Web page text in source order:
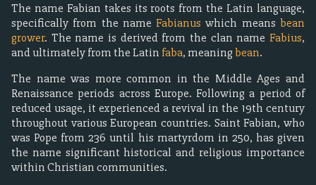
The name Fabian takes its roots from the Latin language,
specifically from the name Fabianus which meansbean
grower. The name is derived from the clan name Fabius,
and ultimately from the Latin faba, meaningbean.
The name was more common in the Middle Ages and
Renaissance periods across Europe. Following a period of
reduced usage, it experienced a revival in the 19th century
throughout various European countries. Saint Fabian, who
was Pope from 236 until his martyrdom in 250, has given
the name significant historical and religious importance
within Christian communities.